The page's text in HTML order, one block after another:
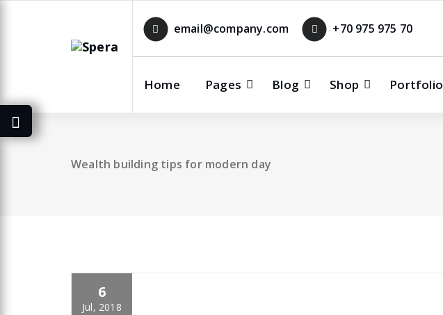
email@company.com +70 975 975 70
Home Pages Blog Shop Portfolio
Wealth building tips for modern day
6
Jul, 2018
specia